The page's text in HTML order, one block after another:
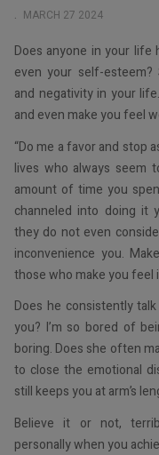
MARCH 27 2024
Does anyone in your life
even your self-
and negativity in your
and even make you feel
“Do me a favor and stop
lives who always seem
amount of time you
channeled into doing it
they do not even
inconvenience you.
those who make you feel
Does he consistently
you? I’m so bored of
boring. Does she often
to close the emotional
still keeps you at arm’s
Believe it or not,
personally when you